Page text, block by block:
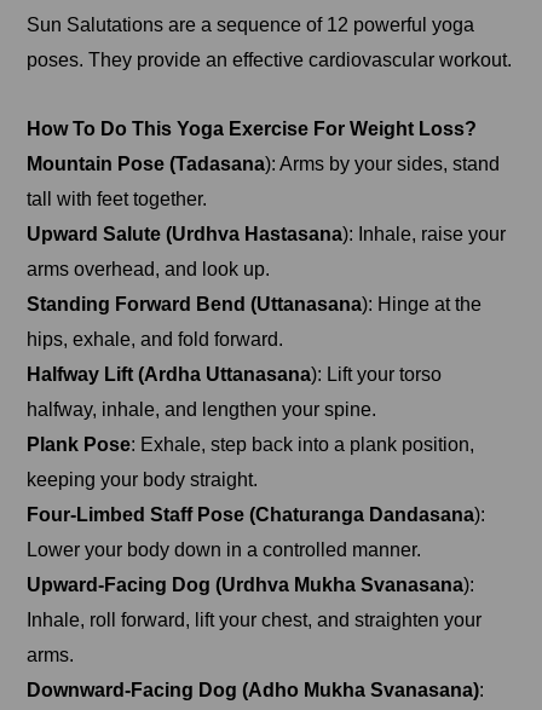
Sun Salutations are a sequence of 12 powerful yoga
poses. They provide an effective cardiovascular workout.
How To Do This Yoga Exercise For Weight Loss?
Mountain Pose (Tadasana): Arms by your sides, stand
tall with feet together.
Upward Salute (Urdhva Hastasana): Inhale, raise your
arms overhead, and look up.
Standing Forward Bend (Uttanasana): Hinge at the
hips, exhale, and fold forward.
Halfway Lift (Ardha Uttanasana): Lift your torso
halfway, inhale, and lengthen your spine.
Plank Pose: Exhale, step back into a plank position,
keeping your body straight.
Four-Limbed Staff Pose (Chaturanga Dandasana):
Lower your body down in a controlled manner.
Upward-Facing Dog (Urdhva Mukha Svanasana):
Inhale, roll forward, lift your chest, and straighten your
arms.
Downward-Facing Dog (Adho Mukha Svanasana):